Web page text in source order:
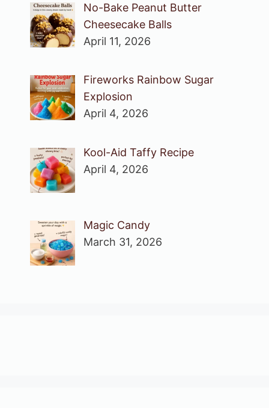
No-Bake Peanut Butter
Cheesecake Balls
April 11, 2026
Fireworks Rainbow Sugar
Explosion
April 4, 2026
Kool-Aid Taffy Recipe
April 4, 2026
Magic Candy
March 31, 2026